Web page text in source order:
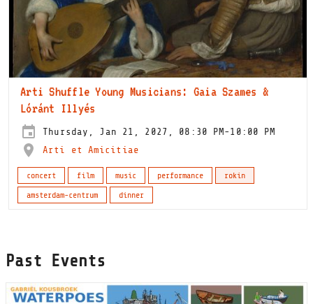
Arti Shuffle Young Musicians: Gaia Szames &
Lóránt Illyés
Thursday, Jan 21, 2027, 08:30 PM-10:00 PM
Arti et Amicitiae
concert film music performance
rokin
amsterdam-centrum
dinner
Past Events